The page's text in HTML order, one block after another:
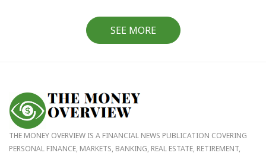
SEE MORE
THE MONEY OVERVIEW IS A FINANCIAL NEWS PUBLICATION COVERING
PERSONAL FINANCE, MARKETS, BANKING, REAL ESTATE, RETIREMENT,